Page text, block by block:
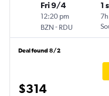
Fri 9/4
12:20 pm
BZN- RDU
1
Deal found 8/2
$314